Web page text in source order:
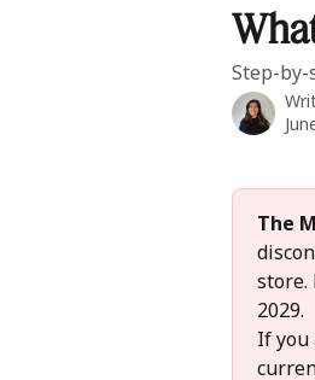
Step-
The
store.
2029.
If you